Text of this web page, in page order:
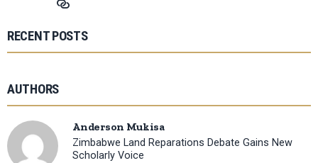
RECENT POSTS
AUTHORS
Anderson Mukisa
Zimbabwe Land Reparations Debate Gains New
Scholarly Voice